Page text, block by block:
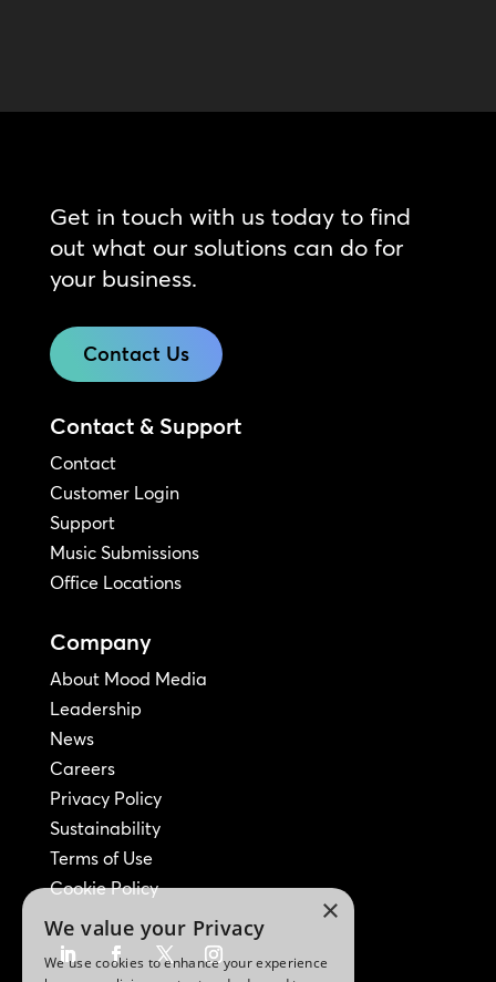
Get in touch with us today to find
out what our solutions can do for
your business.
Contact Us
Contact & Support
Contact
Customer Login
Support
Music Submissions
Office Locations
Company
About Mood Media
Leadership
News
Careers
Privacy Policy
Sustainability
Terms of Use
Cookie Policy
×
We value your Privacy
We use cookies to enhance your experience